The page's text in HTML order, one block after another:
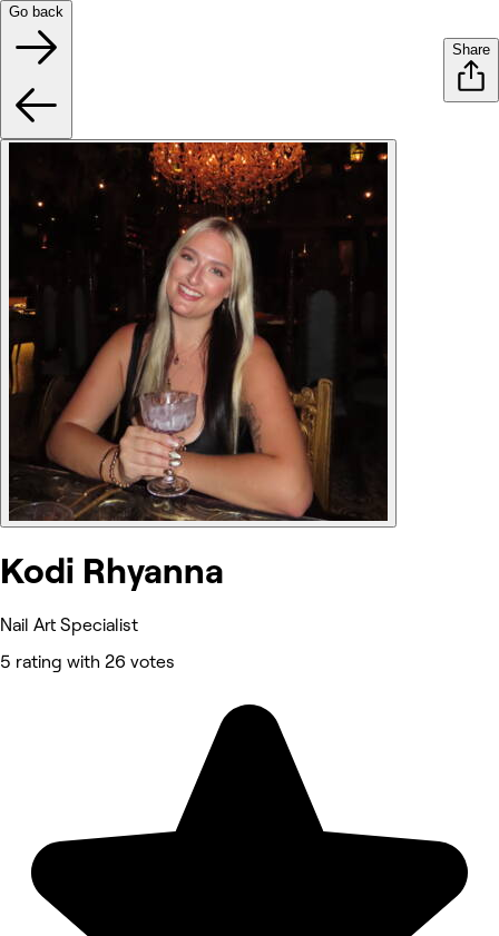
Go back
Share
Kodi Rhyanna
Nail Art Specialist
5 rating with 26 votes